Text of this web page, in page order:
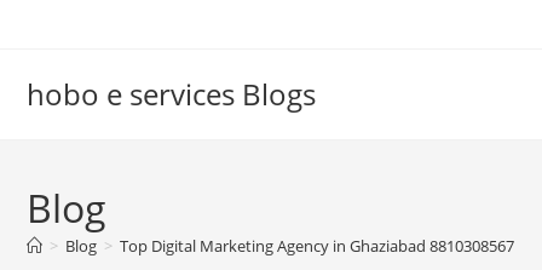
hobo e services Blogs
Blog
> Blog > Top Digital Marketing Agency in Ghaziabad 8810308567